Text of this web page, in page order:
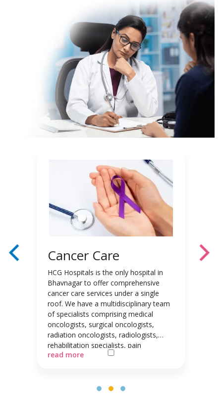
Cancer Care
HCG Hospitals is the only hospital in
Bhavnagar to offer comprehensive
cancer care services under a single
roof. We have a multidisciplinary team
of specialists comprising medical
oncologists, surgical oncologists,
radiation oncologists, radiologists,
rehabilitation specialists, pain
management specialists, and more.
of cancer, including head and neck